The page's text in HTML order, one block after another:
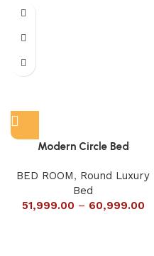
Modern Circle Bed
BED ROOM, Round Luxury
Bed
51,999.00 – 60,999.00